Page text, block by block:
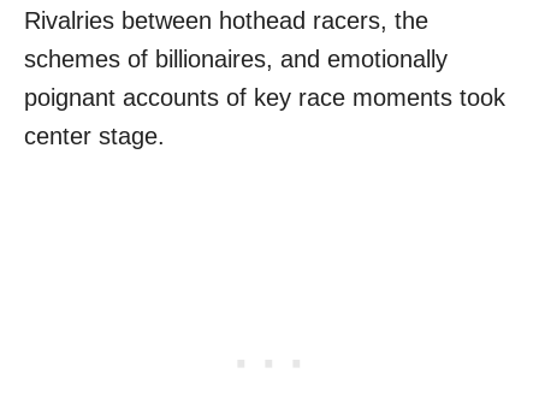
Rivalries between hothead racers, the
schemes of billionaires, and emotionally
poignant accounts of key race moments took
center stage.